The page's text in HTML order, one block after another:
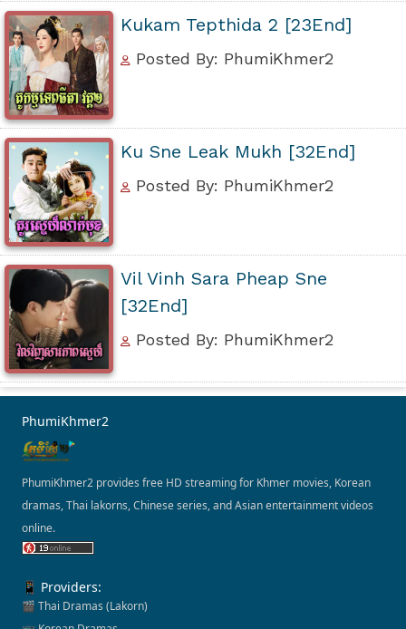
Kukam Tepthida 2 [23End]
Posted By: PhumiKhmer2
Ku Sne Leak Mukh [32End]
Posted By: PhumiKhmer2
Vil Vinh Sara Pheap Sne
[32End]
Posted By: PhumiKhmer2
PhumiKhmer2
PhumiKhmer2 provides free HD streaming for Khmer movies, Korean
dramas, Thai lakorns, Chinese series, and Asian entertainment videos
online.
📱 Providers:
🎬 Thai Dramas (Lakorn)